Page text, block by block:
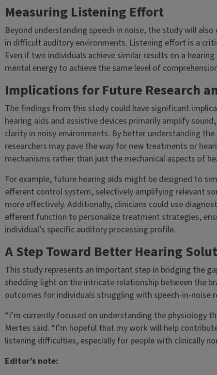
Measuring Listening Effort
Beyond understanding speech in noise, the study will
in difficult auditory environments. Listening effort is a
Even if two individuals achieve similar results on a
mental energy to achieve the same level of
Implications for Future Research
The findings from this study could have significant
hearing aids and assistive devices primarily amplify
clarity in noisy environments. By better understanding
researchers may pave the way for new treatments or
mechanisms rather than just the mechanical aspects of
For example, future hearing aids might be designed to
efferent control system, selectively amplifying relevant
more effectively. Additionally, clinicians could use
efferent function to personalize treatment strategies,
individual’s specific auditory processing profile.
A Step Toward Better Hearing
This study represents an important step in bridging the
shedding light on the intricate relationship between the
outcomes for individuals struggling with speech-in-noise
“I’m currently focused on understanding the physiology
Mertes said. “I’m hopeful that my work will help
listening difficulties, especially for people with clinically
Editor’s note: